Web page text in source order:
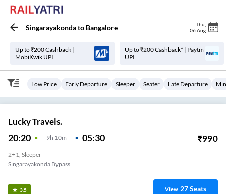
Singarayakondato Bangalore Thu
06 Aug
Up to ₹200 Cashback |
MobiKwik UPI
Up to ₹200 Cashback* | Paytm
UPI
Low Price Early Departure Sleeper Seater Late Departure
Lucky Travels.
20:20 9H 10m 05:30 ₹990
2+1, Sleeper
Singarayakonda Bypass
3.5 View 27Seats